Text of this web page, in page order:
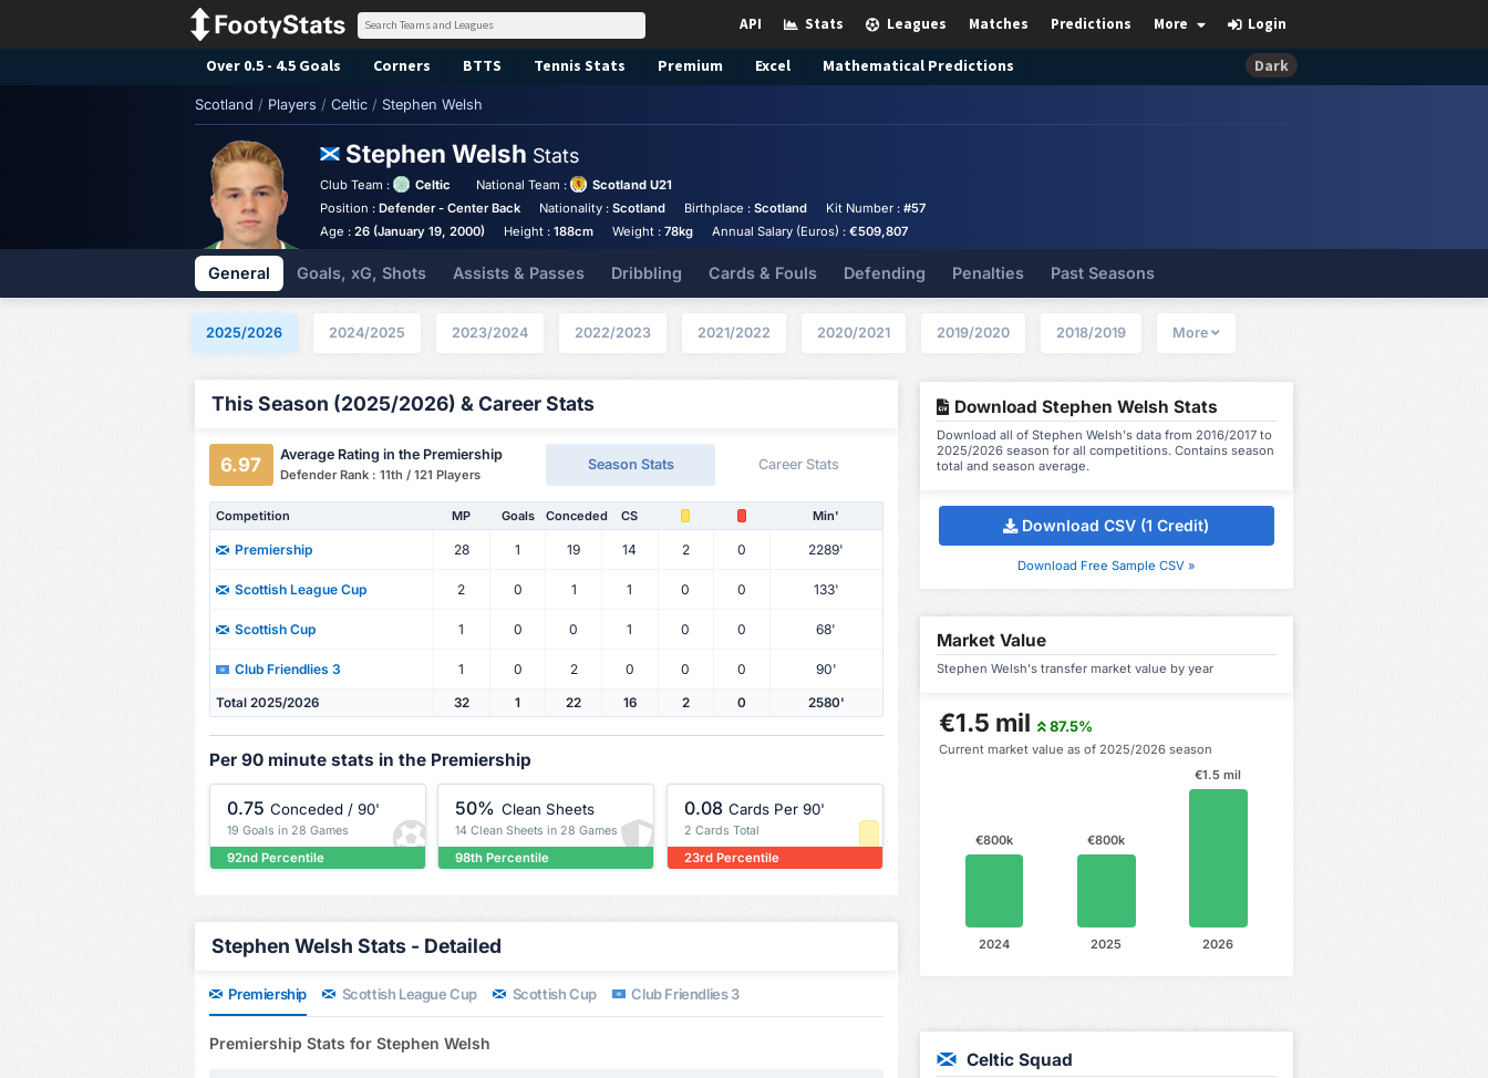
Login
More
Predictions
Matches
Leagues
Stats
API
Over 0.5 - 4.5 Goals Corners BTTS Tennis Stats Premium Excel Mathematical Predictions Dark
Scotland / Players / Celtic / Stephen Welsh
Stephen Welsh Stats
Club Team : Celtic National Team :
Scotland U21
Position :Defender - Center Back Nationality : Scotland Birthplace : Scotland Kit Number : #57
Age :26 (January 19, 2000) Height : 188cm Weight : 78kg Annual Salary (Euros) : €509,807
General Goals, xG, Shots Assists & Passes Dribbling Cards & Fouls Defending Penalties Past Seasons
2025/2026 2024/2025 2023/2024 2022/2023 2021/2022 2020/2021 2019/2020 2018/2019 More
This Season (2025/2026) & Career Stats
6.97 Average Rating in the Premiership
Defender Rank : 11th / 121 Players
Season Stats Career Stats
Competition MP Goals Conceded CS Min'
Premiership 28 1 19 14 2 0 2289'
Scottish League Cup 2 0 1 1 0 0 133'
Scottish Cup 1 0 0 1 0 0 68'
Club Friendlies 3 1 0 2 0 0 0 90'
Total 2025/2026 32 1 22 16 2 0 2580'
Per 90 minute stats in the Premiership
0.75 Conceded / 90'
19 Goals in 28 Games
92nd Percentile
50% Clean Sheets
14 Clean Sheets in 28 Games
98th Percentile
0.08 Cards Per 90'
2 Cards Total
23rd Percentile
Stephen Welsh Stats - Detailed
Premiership Scottish League Cup Scottish Cup Club Friendlies 3
Premiership Stats for Stephen Welsh
Download Stephen Welsh Stats
Download all of Stephen Welsh's data from 2016/2017 to
2025/2026 season for all competitions. Contains season
total and season average.
Download CSV (1 Credit)
Download Free Sample CSV »
Market Value
Stephen Welsh's transfer market value by year
€1.5 mil 87.5%
Current market value as of 2025/2026 season
€1.5 mil
2026
€800k
2025
€800k
2024
Celtic Squad